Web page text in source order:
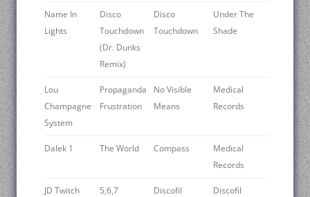
Name In
Lights
Disco
Touchdown
(Dr. Dunks
Remix)
Disco
Touchdown
Under The
Shade
Lou
Champagne
System
Propaganda
Frustration
No Visible
Means
Medical
Records
Dalek 1 The World Compass
Medical
Records
JD Twitch 5,6,7
Discofil
Discofil